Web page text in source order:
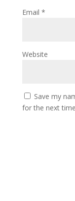
Email *
Website
Save my
for the next